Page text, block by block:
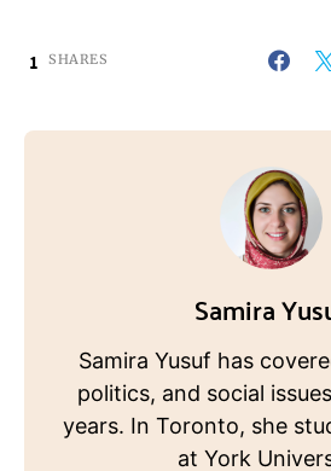
1 SHARES
Samira
Samira Yusuf has
politics, and social
years. In Toronto, she
at York